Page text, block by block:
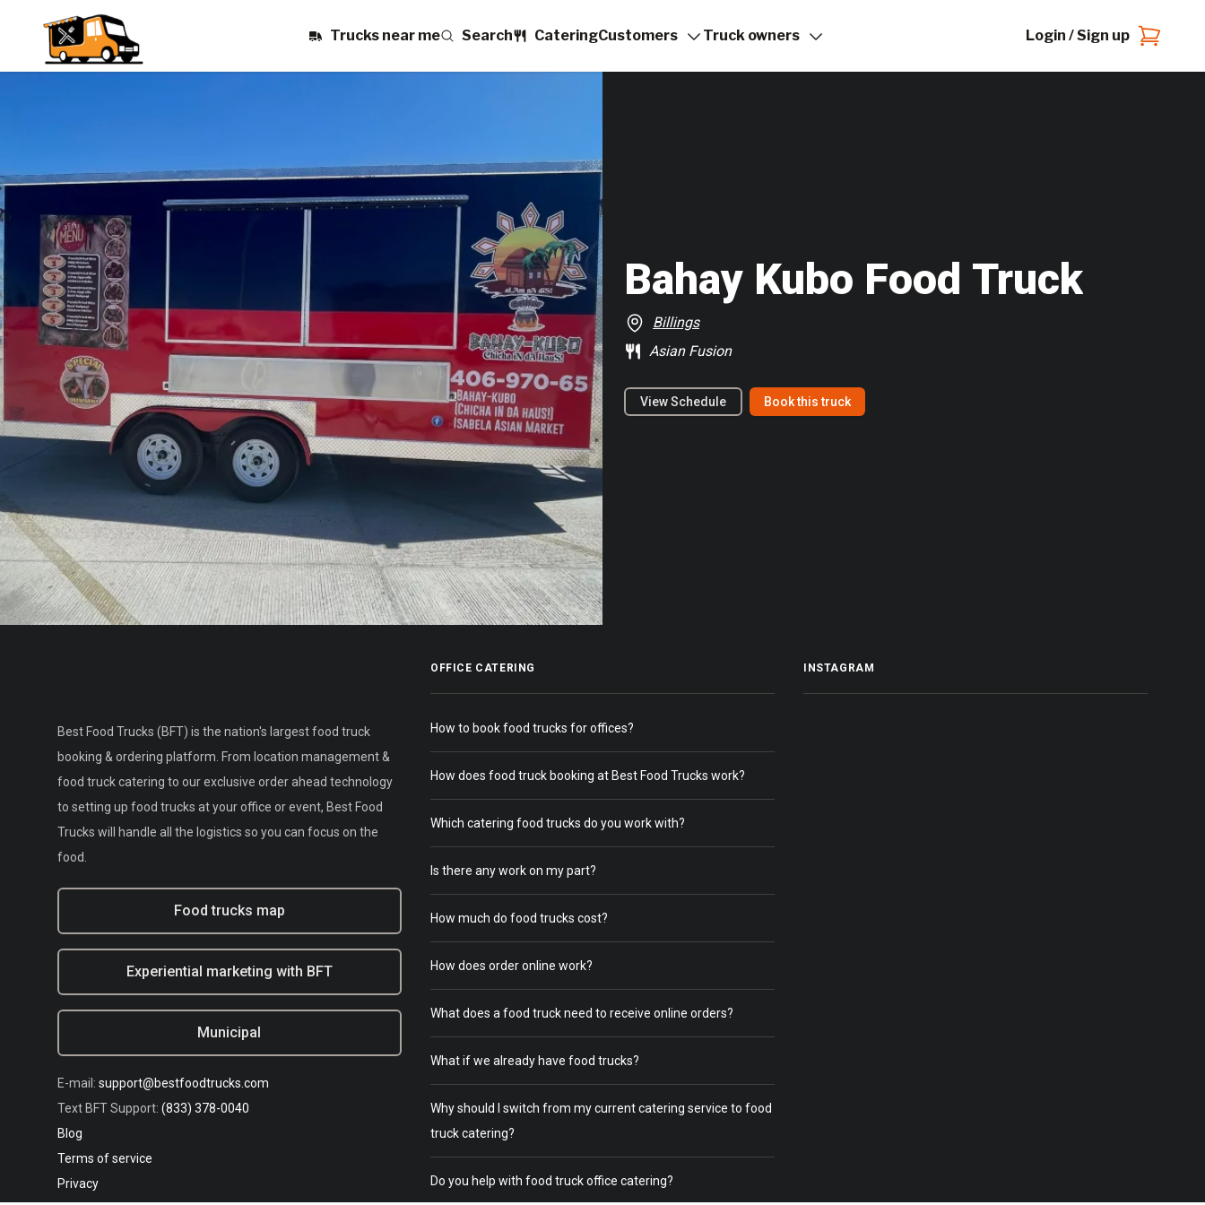
Trucks near me Search CateringCustomers Truck owners Login / Sign up
Bahay Kubo Food Truck
Billings
Asian Fusion
View Schedule Book this truck
Best Food Trucks (BFT) is the nation's largest food truck
booking & ordering platform. From location management &
food truck catering to our exclusive order ahead technology
to setting up food trucks at your office or event, Best Food
Trucks will handle all the logistics so you can focus on the
food.
Food trucks map
Experiential marketing with BFT
Municipal
E-mail: support@bestfoodtrucks.com
Text BFT Support: (833) 378-0040
Blog
Terms of service
Privacy
OFFICE CATERING
How to book food trucks for offices?
How does food truck booking at Best Food Trucks work?
Which catering food trucks do you work with?
Is there any work on my part?
How much do food trucks cost?
How does order online work?
What does a food truck need to receive online orders?
What if we already have food trucks?
Why should I switch from my current catering service to food
truck catering?
Do you help with food truck office catering?
INSTAGRAM